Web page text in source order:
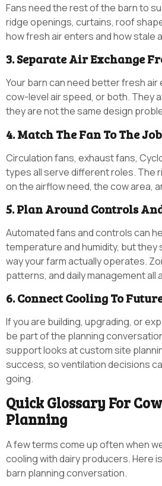
Fans need the rest of the barn to
ridge openings, curtains, roof
how fresh air enters and how stale
3. Separate Air Exchange
Your barn can need better fresh
cow-level air speed, or both. They
they are not the same design
4. Match The Fan To The Job
Circulation fans, exhaust fans,
types all serve different roles. The
on the airflow need, the cow area,
5. Plan Around Controls
Automated fans and controls can
temperature and humidity, but they
way your farm actually operates.
patterns, and daily management all
6. Connect Cooling To
If you are building, upgrading, or
be part of the planning
support looks at custom site
success, so ventilation decisions
going.
Quick Glossary For
Planning
A few terms come up often when
cooling with dairy producers. Here
barn planning conversation.